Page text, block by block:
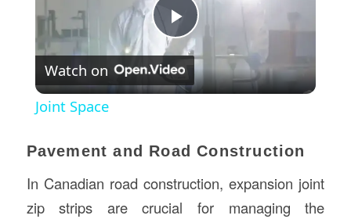
Play
Video
Watch on
Joint Space
Pavement and Road Construction
In Canadian road construction, expansion joint
zip strips are crucial for managing the